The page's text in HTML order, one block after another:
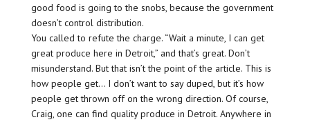
good food is going to the snobs, because the government
doesn’t control distribution.
You called to refute the charge. “Wait a minute, I can get
great produce here in Detroit,” and that’s great. Don’t
misunderstand. But that isn’t the point of the article. This is
how people get… I don’t want to say duped, but it’s how
people get thrown off on the wrong direction. Of course,
Craig, one can find quality produce in Detroit. Anywhere in